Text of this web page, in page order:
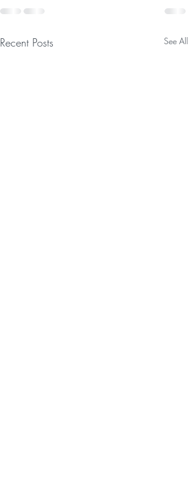
Recent Posts See All